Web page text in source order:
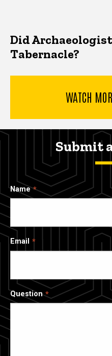
Did
Tabernacle?
WATCH
Submit
Name
Email
Question